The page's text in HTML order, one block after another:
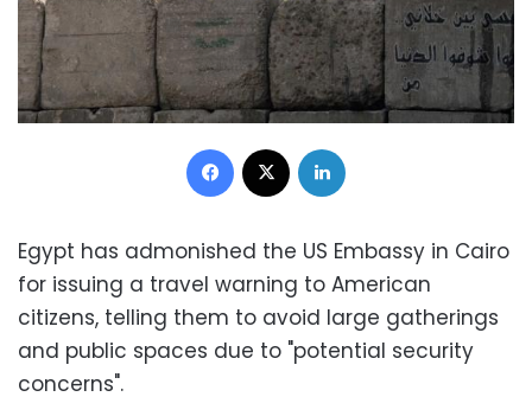
Facebook
Egypt has admonished the US Embassy in Cairo
for issuing a travel warning to American
citizens, telling them to avoid large gatherings
and public spaces due to "potential security
concerns".